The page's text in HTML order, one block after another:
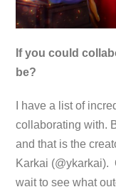
If you could
be?
I have a list of
collaborating with.
and that is the
Karkai (@ykarkai).
wait to see what